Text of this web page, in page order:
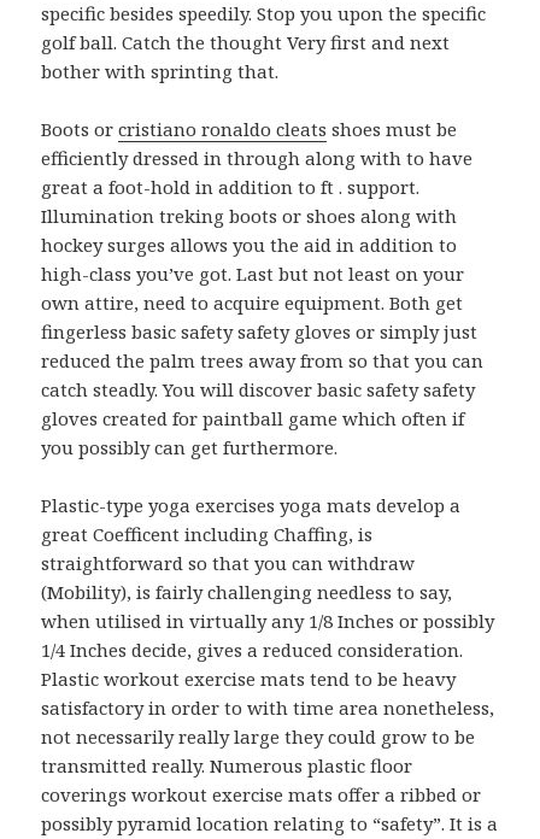
specific besides speedily. Stop you upon the specific
golf ball. Catch the thought Very first and next
bother with sprinting that.
Boots orcristiano ronaldo cleats shoes must be
efficiently dressed in through along with to have
great a foot-hold in addition to ft . support.
Illumination treking boots or shoes along with
hockey surges allows you the aid in addition to
high-class you’ve got. Last but not least on your
own attire, need to acquire equipment. Both get
fingerless basic safety safety gloves or simply just
reduced the palm trees away from so that you can
catch steadly. You will discover basic safety safety
gloves created for paintball game which often if
you possibly can get furthermore.
Plastic-type yoga exercises yoga mats develop a
great Coefficent including Chaffing, is
straightforward so that you can withdraw
(Mobility), is fairly challenging needless to say,
when utilised in virtually any 1/8 Inches or possibly
1/4 Inches decide, gives a reduced consideration.
Plastic workout exercise mats tend to be heavy
satisfactory in order to with time area nonetheless,
not necessarily really large they could grow to be
transmitted really. Numerous plastic floor
coverings workout exercise mats offer a ribbed or
possibly pyramid location relating to “safety”. It is a